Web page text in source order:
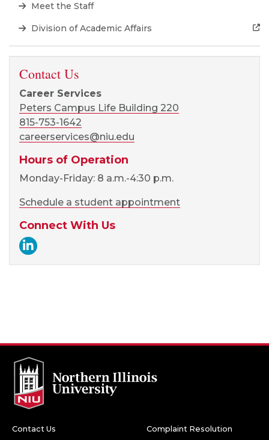
Meet the Staff
Division of Academic Affairs
Contact Us
Career Services
Peters Campus Life Building 220
815-753-1642
careerservices@niu.edu
Hours of Operation
Monday-Friday: 8 a.m.-4:30 p.m.
Schedule a student appointment
Connect With Us
Career Services LinkedIn
Contact Us Complaint Resolution